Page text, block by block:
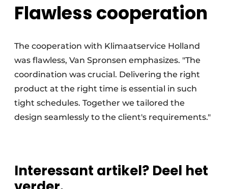
Flawless cooperation
The cooperation with Klimaatservice Holland
was flawless, Van Spronsen emphasizes. "The
coordination was crucial. Delivering the right
product at the right time is essential in such
tight schedules. Together we tailored the
design seamlessly to the client's requirements."
Interessant artikel? Deel het